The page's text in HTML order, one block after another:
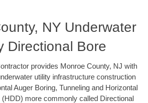
NY Underwater
Directional Bore
provides Monroe County, NJ with
utility infrastructure construction
Auger Boring, Tunneling and Horizontal
(HDD) more commonly called Directional